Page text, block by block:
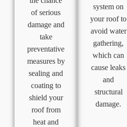
of serious
damage and
take
preventative
measures by
sealing and
coating to
shield your
roof from
heat and
system on
your roof to
avoid water
gathering,
which can
cause leaks
and
structural
damage.